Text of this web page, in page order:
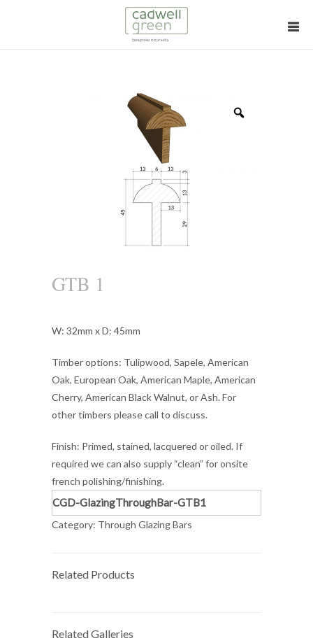
GTB 1
W: 32mm x D: 45mm
Timber options: Tulipwood, Sapele, American
Oak, European Oak, American Maple, American
Cherry, American Black Walnut, or Ash. For
other timbers please call to discuss.
Finish: Primed, stained, lacquered or oiled. If
required we can also supply “clean” for onsite
french polishing/finishing.
CGD-GlazingThroughBar-GTB1
Category: Through Glazing Bars
Related Products
Related Galleries